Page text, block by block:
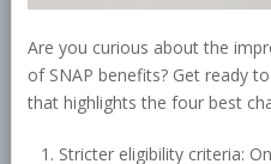
Are you curious about the
of SNAP benefits? Get ready
that highlights the four best
Stricter eligibility criteria: